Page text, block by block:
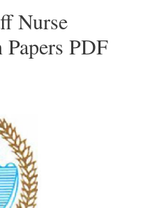
Nurse
PDF